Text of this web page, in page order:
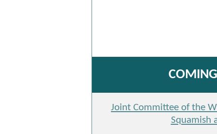
Joint Committee of the
Squamish